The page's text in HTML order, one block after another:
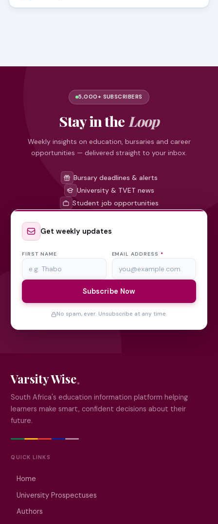
5,000+ SUBSCRIBERS
Stay in the Loop
Weekly insights on education, bursaries and career
opportunities — delivered straight to your inbox.
Bursary deadlines & alerts
University & TVET news
Student job opportunities
Get weekly updates
FIRST NAME EMAIL ADDRESS *
Subscribe Now
No spam, ever. Unsubscribe at any time.
Varsity Wise
South Africa's education information platform helping
learners make smart, confident decisions about their
future.
QUICK LINKS
Home
University Prospectuses
Authors